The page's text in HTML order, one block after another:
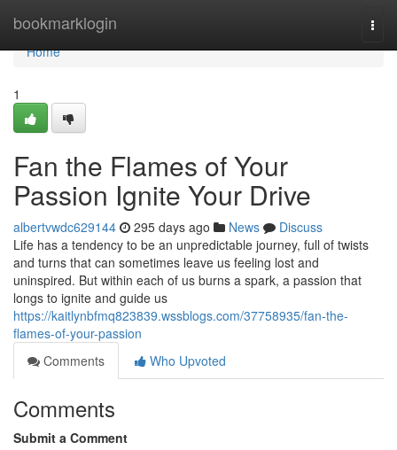
bookmarklogin
Home
Home
1
Fan the Flames of Your
Passion Ignite Your Drive
albertvwdc629144 295 days ago News
Discuss
Life has a tendency to be an unpredictable journey, full of twists
and turns that can sometimes leave us feeling lost and
uninspired. But within each of us burns a spark, a passion that
longs to ignite and guide us
https://kaitlynbfmq823839.wssblogs.com/37758935/fan-the-
flames-of-your-passion
Comments
Who Upvoted
Comments
Submit a Comment